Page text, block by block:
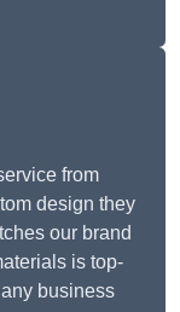
from
design they
our brand
is top-
business